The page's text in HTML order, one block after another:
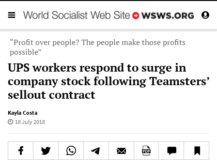
“Profit over people? The people make those profits
possible”
UPS workers respond to surge in
company stock following Teamsters’
sellout contract
Kayla Costa
18 July 2018